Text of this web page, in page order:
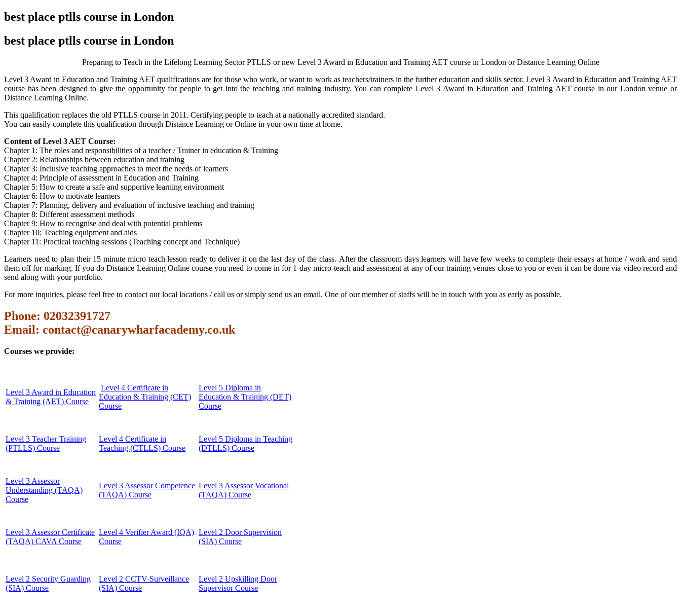
best place ptlls course in London
best place ptlls course in London
Preparing to Teach in the Lifelong Learning Sector PTLLS or new Level 3 Award in Education and Training AET course in London or Distance Learning Online
Level 3 Award in Education and Training AET qualifications are for those who work, or want to work as teachers/trainers in the further education and skills sector. Level 3 Award in Education and Training AET
course has been designed to give the opportunity for people to get into the teaching and training industry. You can complete Level 3 Award in Education and Training AET course in our London venue or
Distance Learning Online.
This qualification replaces the old PTLLS course in 2011. Certifying people to teach at a nationally accredited standard.
You can easily complete this qualification through Distance Learning or Online in your own time at home.
Content of Level 3 AET Course:
Chapter 1: The roles and responsibilities of a teacher / Trainer in education & Training
Chapter 2: Relationships between education and training
Chapter 3: Inclusive teaching approaches to meet the needs of learners
Chapter 4: Principle of assessment in Education and Training
Chapter 5: How to create a safe and supportive learning environment
Chapter 6: How to motivate learners
Chapter 7: Planning, delivery and evaluation of inclusive teaching and training
Chapter 8: Different assessment methods
Chapter 9: How to recognise and deal with potential problems
Chapter 10: Teaching equipment and aids
Chapter 11: Practical teaching sessions (Teaching concept and Technique)
Learners need to plan their 15 minute micro teach lesson ready to deliver it on the last day of the class. After the classroom days learners will have few weeks to complete their essays at home / work and send
them off for marking. If you do Distance Learning Online course you need to come in for 1 day micro-teach and assessment at any of our training venues close to you or even it can be done via video record and
send along with your portfolio.
For more inquiries, please feel free to contact our local locations / call us or simply send us an email. One of our member of staffs will be in touch with you as early as possible.
Phone: 02032391727
Email: contact@canarywharfacademy.co.uk
Courses we provide:
Level 3 Award in Education
& Training (AET) Course
Level 4 Certificate in
Education & Training (CET)
Course
Level 5 Diploma in
Education & Training (DET)
Course
Level 3 Teacher Training
(PTLLS) Course
Level 4 Certificate in
Teaching (CTLLS) Course
Level 5 Diploma in Teaching
(DTLLS) Course
Level 3 Assessor
Understanding (TAQA)
Course
Level 3 Assessor Competence
(TAQA) Course
Level 3 Assessor Vocational
(TAQA) Course
Level 3 Assessor Certificate
(TAQA) CAVA Course
Level 4 Verifier Award (IQA)
Course
Level 2 Door Supervision
(SIA) Course
Level 2 Security Guarding
(SIA) Course
Level 2 CCTV-Surveillance
(SIA) Course
Level 2 Upskilling Door
Supervisor Course